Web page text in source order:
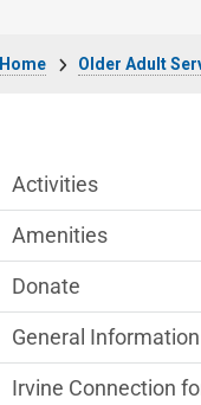
Older Adult
Older Adult
Activities
Amenities
Donate
General Information
Irvine Connection